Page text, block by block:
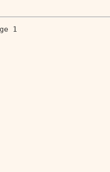
1
1
1
1
1
1
1
1
1
1
1